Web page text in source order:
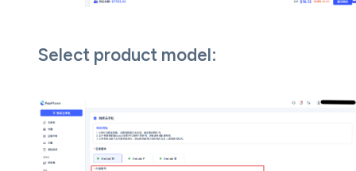
Select product model: